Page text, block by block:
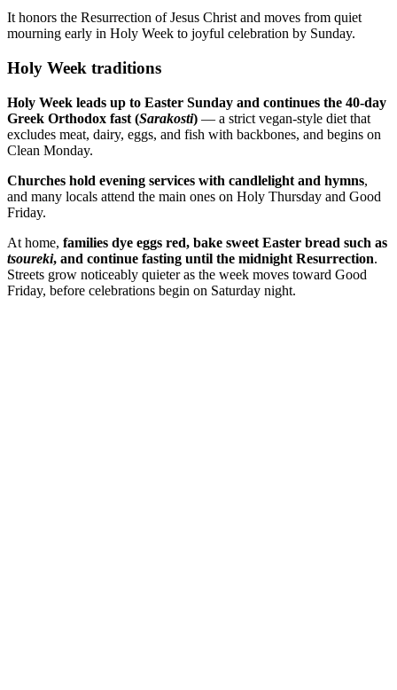
It honors the Resurrection of Jesus Christ and moves from quiet
mourning early in Holy Week to joyful celebration by Sunday.
Holy Week traditions
Holy Week leads up to Easter Sunday and continues the 40-day
Greek Orthodox fast (Sarakosti) — a strict vegan-style diet that
excludes meat, dairy, eggs, and fish with backbones, and begins on
Clean Monday.
Churches hold evening services with candlelight and hymns,
and many locals attend the main ones on Holy Thursday and Good
Friday.
At home, families dye eggs red, bake sweet Easter bread such as
tsoureki, and continue fasting until the midnight Resurrection.
Streets grow noticeably quieter as the week moves toward Good
Friday, before celebrations begin on Saturday night.